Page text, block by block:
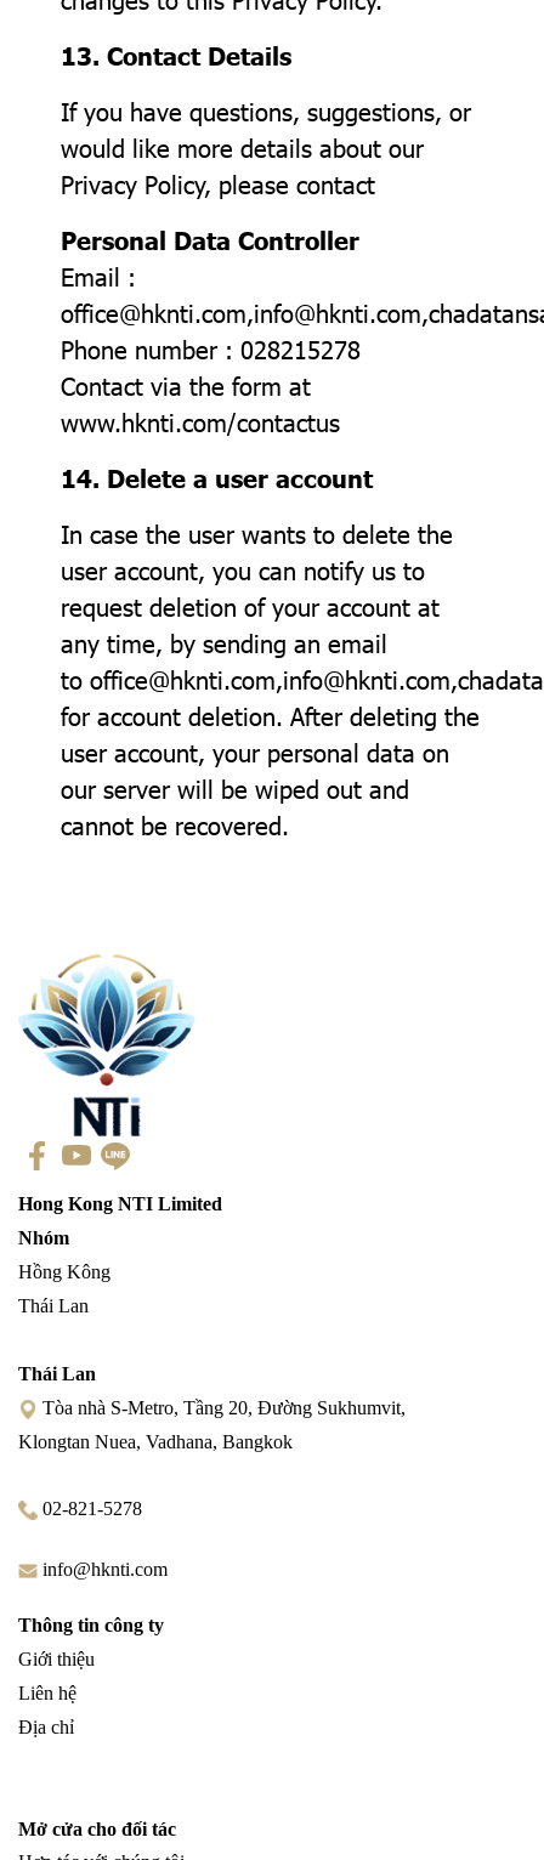
13. Contact Details
If you have questions, suggestions, or
would like more details about our
Privacy Policy, please contact
Personal Data Controller
Email :
Phone number : 028215278
Contact via the form at
www.hknti.com/contactus
14. Delete a user account
In case the user wants to delete the
user account, you can notify us to
request deletion of your account at
any time, by sending an email
to
for account deletion. After deleting the
user account, your personal data on
our server will be wiped out and
cannot be recovered.
Hong Kong NTI Limited
Nhóm
Hồng Kông
Thái Lan
Thái Lan
Tòa nhà S-Metro, Tầng 20, Đường Sukhumvit,
Klongtan Nuea, Vadhana, Bangkok
02-821-5278
info@hknti.com
Thông tin công ty
Giới thiệu
Liên hệ
Địa chỉ
Mở cửa cho đối tác